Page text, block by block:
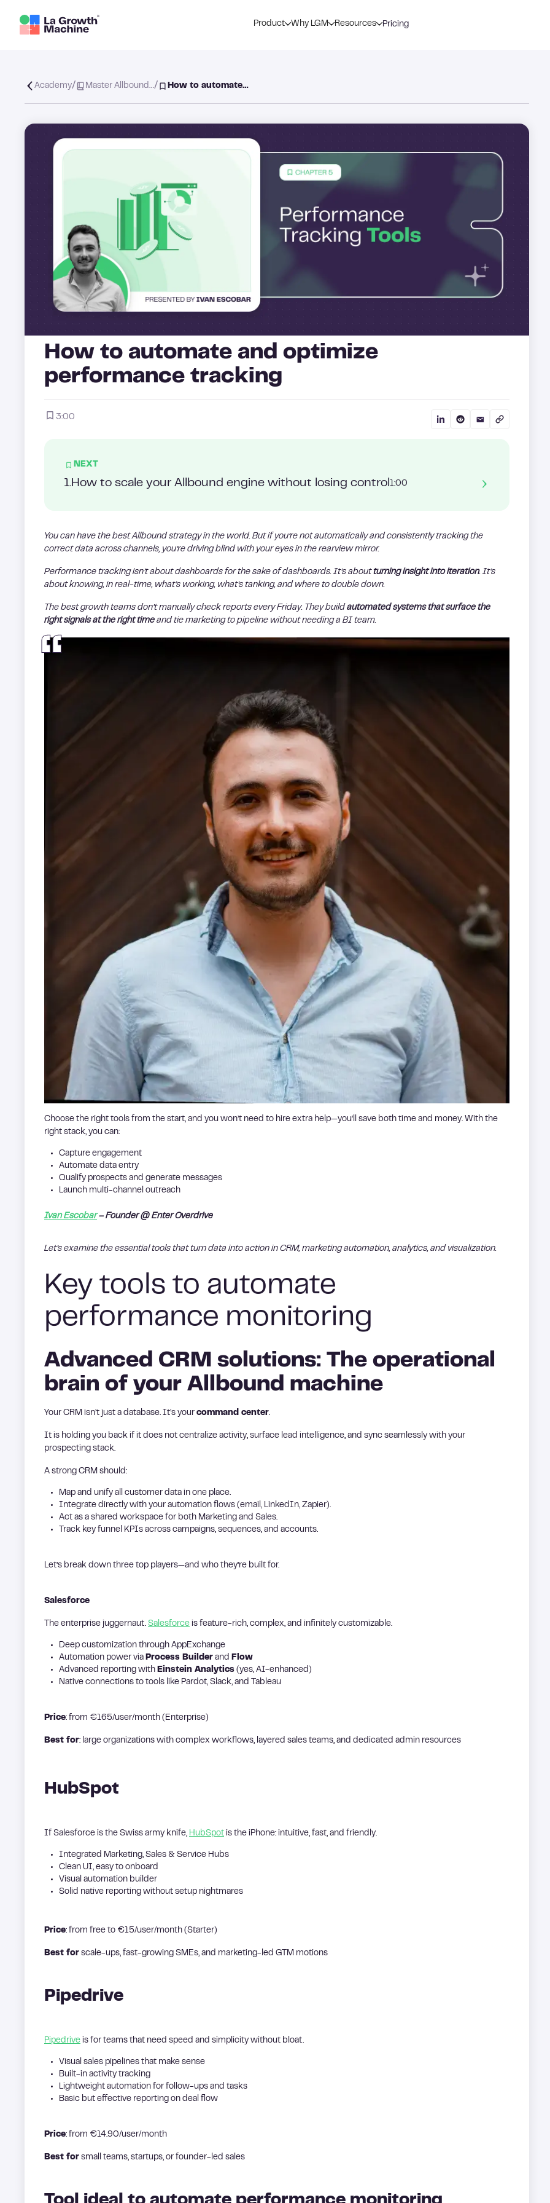
Product Why LGM Resources Pricing
Academy/ Master Allbound…/ How to automate…
How to automate and optimize
performance tracking
3:00
NEXT
1.How to scale your Allbound engine without losing control 1:00
You can have the best Allbound strategy in the world. But if you’re not automatically and consistently tracking the
correct data across channels, you’re driving blind with your eyes in the rearview mirror.
Performance tracking isn’t about dashboards for the sake of dashboards. It’s aboutturning insight into iteration. It’s
about knowing, in real-time, what’s working, what’s tanking, and where to double down.
The best growth teams don’t manually check reports every Friday. They build automated systems that surface the
right signals at the right time and tie marketing to pipeline without needing a BI team.
Choose the right tools from the start, and you won’t need to hire extra help—you’ll save both time and money. With the
right stack, you can:
Capture engagement
Automate data entry
Qualify prospects and generate messages
Launch multi-channel outreach
Ivan Escobar– Founder @ Enter Overdrive
Let’s examine the essential tools that turn data into action in CRM, marketing automation, analytics, and visualization.
Key tools to automate
performance monitoring
Advanced CRM solutions: The operational
brain of your Allbound machine
Your CRM isn’t just a database. It’s your command center.
It is holding you back if it does not centralize activity, surface lead intelligence, and sync seamlessly with your
prospecting stack.
A strong CRM should:
Map and unify all customer data in one place.
Integrate directly with your automation flows (email, LinkedIn, Zapier).
Act as a shared workspace for both Marketing and Sales.
Track key funnel KPIs across campaigns, sequences, and accounts.
Let’s break down three top players—and who they’re built for.
Salesforce
The enterprise juggernaut. Salesforce is feature-rich, complex, and infinitely customizable.
Deep customization through AppExchange
Automation power via Process Builder and
Flow
Advanced reporting with Einstein Analytics (yes, AI-enhanced)
Native connections to tools like Pardot, Slack, and Tableau
Price: from €165/user/month (Enterprise)
Best for: large organizations with complex workflows, layered sales teams, and dedicated admin resources
HubSpot
If Salesforce is the Swiss army knife, HubSpot is the iPhone: intuitive, fast, and friendly.
Integrated Marketing, Sales & Service Hubs
Clean UI, easy to onboard
Visual automation builder
Solid native reporting without setup nightmares
Price: from free to €15/user/month (Starter)
Best for scale-ups, fast-growing SMEs, and marketing-led GTM motions
Pipedrive
Pipedrive is for teams that need speed and simplicity without bloat.
Visual sales pipelines that make sense
Built-in activity tracking
Lightweight automation for follow-ups and tasks
Basic but effective reporting on deal flow
Price: from €14.90/user/month
Best for small teams, startups, or founder-led sales